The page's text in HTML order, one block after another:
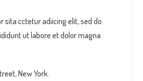
sita cctetur adiicing elit, sed do
ut labore et dolor magna
New York.